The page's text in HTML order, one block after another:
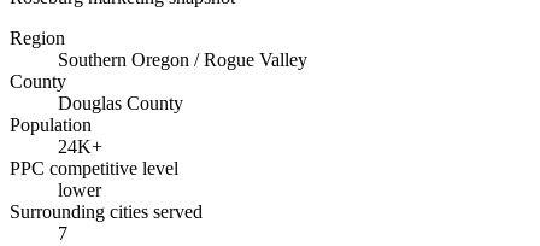
Region
Southern Oregon / Rogue Valley
County
Douglas County
Population
24K+
PPC competitive level
lower
Surrounding cities served
7